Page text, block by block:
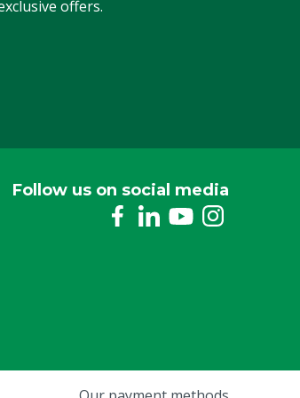
offers.
Follow us on social media